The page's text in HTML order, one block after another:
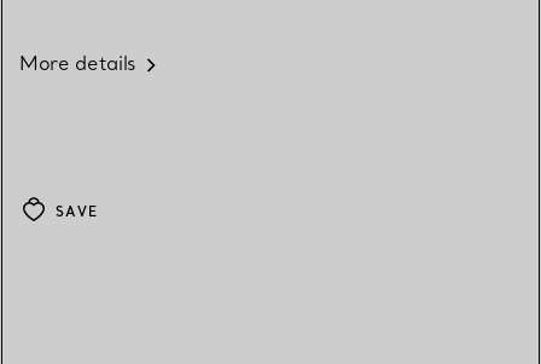
More details
SAVE